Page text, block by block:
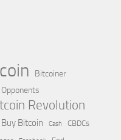
Bitcoiner
Revolution
Buy Bitcoin Cash CBDCs